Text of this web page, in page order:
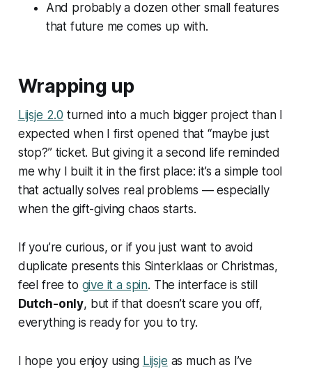
And probably a dozen other small features
that future me comes up with.
Wrapping up
Lijsje 2.0 turned into a much bigger project than I
expected when I first opened that “maybe just
stop?” ticket. But giving it a second life reminded
me why I built it in the first place: it’s a simple tool
that actually solves real problems — especially
when the gift-giving chaos starts.
If you’re curious, or if you just want to avoid
duplicate presents this Sinterklaas or Christmas,
feel free to give it a spin. The interface is still
Dutch-only, but if that doesn’t scare you off,
everything is ready for you to try.
I hope you enjoy using Lijsje as much as I’ve